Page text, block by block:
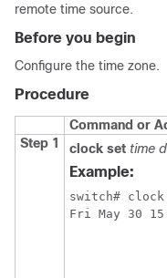
remote time source.
Before you begin
Configure the time zone.
Procedure
Command or
Step 1
clock set time
Example:
switch# clock
Fri May 30